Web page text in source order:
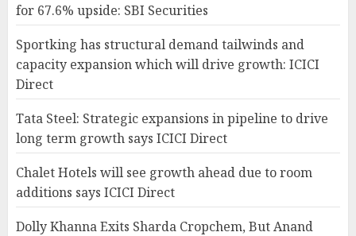
for 67.6% upside: SBI Securities
Sportking has structural demand tailwinds and
capacity expansion which will drive growth: ICICI
Direct
Tata Steel: Strategic expansions in pipeline to drive
long term growth says ICICI Direct
Chalet Hotels will see growth ahead due to room
additions says ICICI Direct
Dolly Khanna Exits Sharda Cropchem, But Anand